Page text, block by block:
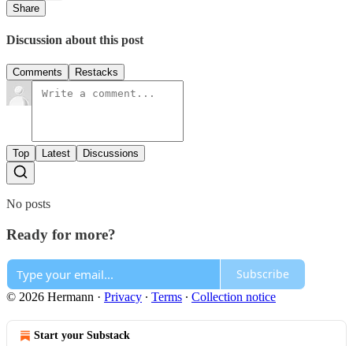
Share
Discussion about this post
Comments Restacks
Top Latest Discussions
No posts
Ready for more?
Subscribe
© 2026 Hermann · Privacy ∙ Terms ∙ Collection notice
Start your Substack